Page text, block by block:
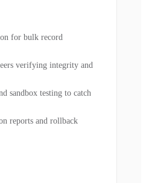
for bulk record
verifying integrity and
sandbox testing to catch
reports and rollback